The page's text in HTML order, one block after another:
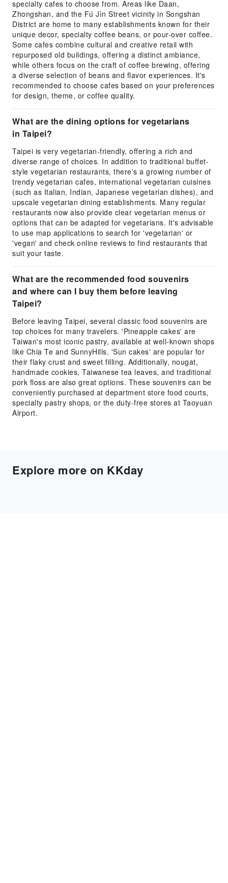
specialty cafes to choose from. Areas like Daan,
Zhongshan, and the Fú Jìn Street vicinity in Songshan
District are home to many establishments known for their
unique decor, specialty coffee beans, or pour-over coffee.
Some cafes combine cultural and creative retail with
repurposed old buildings, offering a distinct ambiance,
while others focus on the craft of coffee brewing, offering
a diverse selection of beans and flavor experiences. It's
recommended to choose cafes based on your preferences
for design, theme, or coffee quality.
What are the dining options for vegetarians
in Taipei?
Taipei is very vegetarian-friendly, offering a rich and
diverse range of choices. In addition to traditional buffet-
style vegetarian restaurants, there's a growing number of
trendy vegetarian cafes, international vegetarian cuisines
(such as Italian, Indian, Japanese vegetarian dishes), and
upscale vegetarian dining establishments. Many regular
restaurants now also provide clear vegetarian menus or
options that can be adapted for vegetarians. It's advisable
to use map applications to search for 'vegetarian' or
'vegan' and check online reviews to find restaurants that
suit your taste.
What are the recommended food souvenirs
and where can I buy them before leaving
Taipei?
Before leaving Taipei, several classic food souvenirs are
top choices for many travelers. 'Pineapple cakes' are
Taiwan's most iconic pastry, available at well-known shops
like Chia Te and SunnyHills. 'Sun cakes' are popular for
their flaky crust and sweet filling. Additionally, nougat,
handmade cookies, Taiwanese tea leaves, and traditional
pork floss are also great options. These souvenirs can be
conveniently purchased at department store food courts,
specialty pastry shops, or the duty-free stores at Taoyuan
Airport.
Explore more on KKday